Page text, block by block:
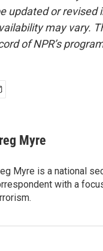
updated or revised
may vary.
of NPR’s
Myre
Myre is a national
with a